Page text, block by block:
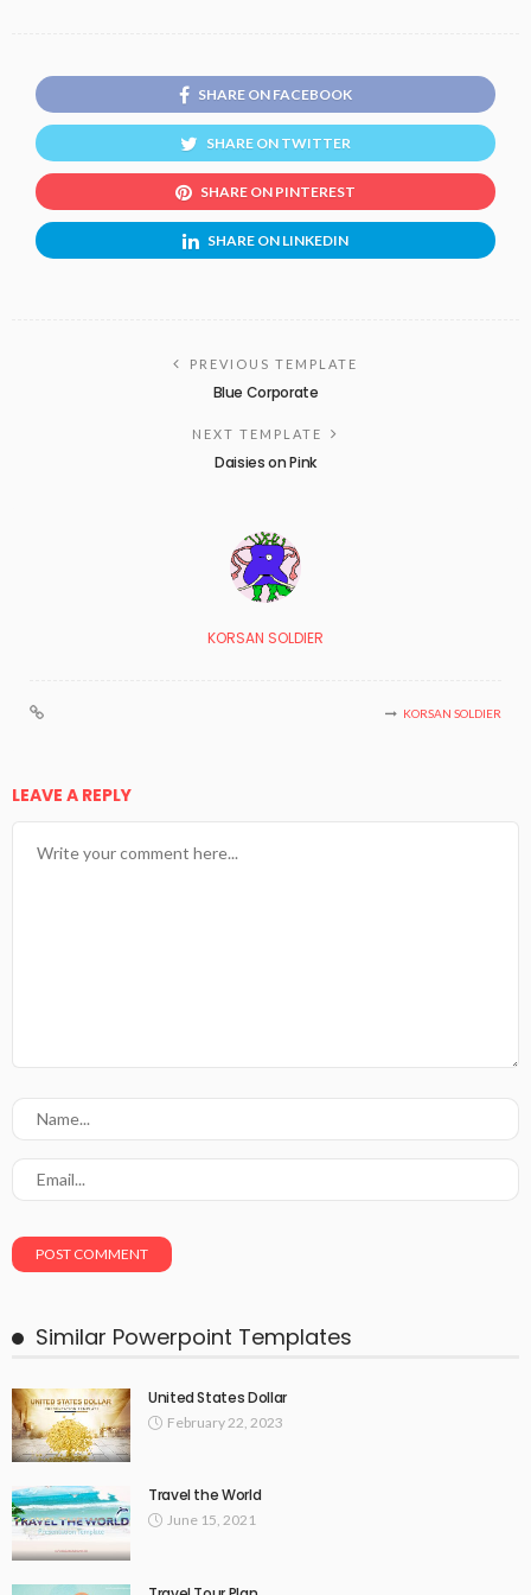
SHARE ON FACEBOOK
SHARE ON TWITTER
SHARE ON PINTEREST
SHARE ON LINKEDIN
PREVIOUS TEMPLATE
Blue Corporate
NEXT TEMPLATE
Daisies on Pink
KORSAN SOLDIER
KORSAN SOLDIER
LEAVE A REPLY
Similar Powerpoint Templates
United States Dollar
February 22, 2023
Travel the World
June 15, 2021